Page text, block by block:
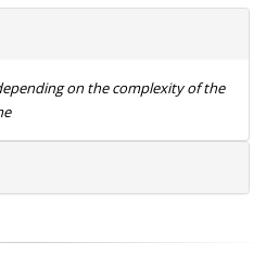
on the complexity of the